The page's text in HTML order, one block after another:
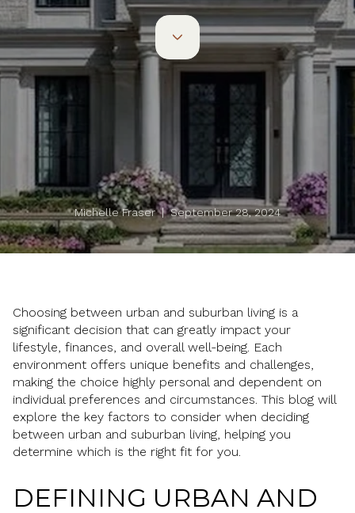
Michelle Fraser | September 28, 2024
Choosing between urban and suburban living is a
significant decision that can greatly impact your
lifestyle, finances, and overall well-being. Each
environment offers unique benefits and challenges,
making the choice highly personal and dependent on
individual preferences and circumstances. This blog will
explore the key factors to consider when deciding
between urban and suburban living, helping you
determine which is the right fit for you.
DEFINING URBAN AND